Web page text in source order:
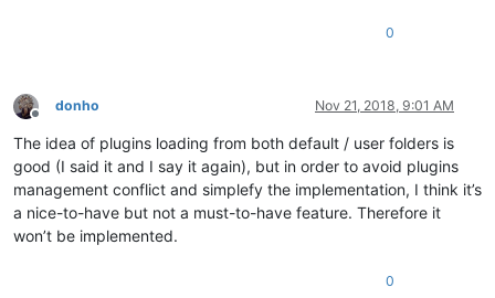
0
Offline
donho Nov 21, 2018, 9:01 AM
The idea of plugins loading from both default / user folders is
good (I said it and I say it again), but in order to avoid plugins
management conflict and simplefy the implementation, I think it’s
a nice-to-have but not a must-to-have feature. Therefore it
won’t be implemented.
0